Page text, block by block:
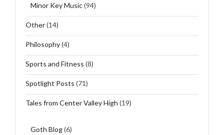
Minor Key Music(94)
Other(14)
Philosophy(4)
Sports and Fitness (8)
Spotlight Posts (71)
Tales from Center Valley High (19)
Goth Blog(6)